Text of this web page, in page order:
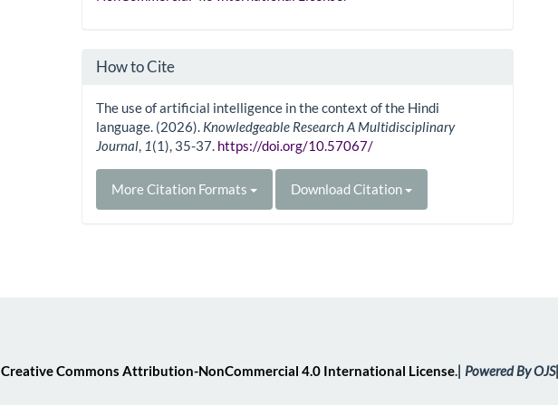
How to Cite
The use of artificial intelligence in the context of the Hindi
language. (2026). Knowledgeable Research A Multidisciplinary
Journal 1(1), 35-37. https://doi.org/10.57067/
More Citation Formats Download Citation
Creative Commons Attribution-NonCommercial 4.0 International License.| Powered By